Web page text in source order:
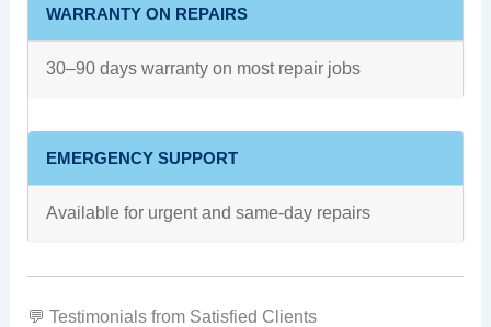
WARRANTY ON REPAIRS
30–90 days warranty on most repair jobs
EMERGENCY SUPPORT
Available for urgent and same-day repairs
💬 Testimonials from Satisfied Clients